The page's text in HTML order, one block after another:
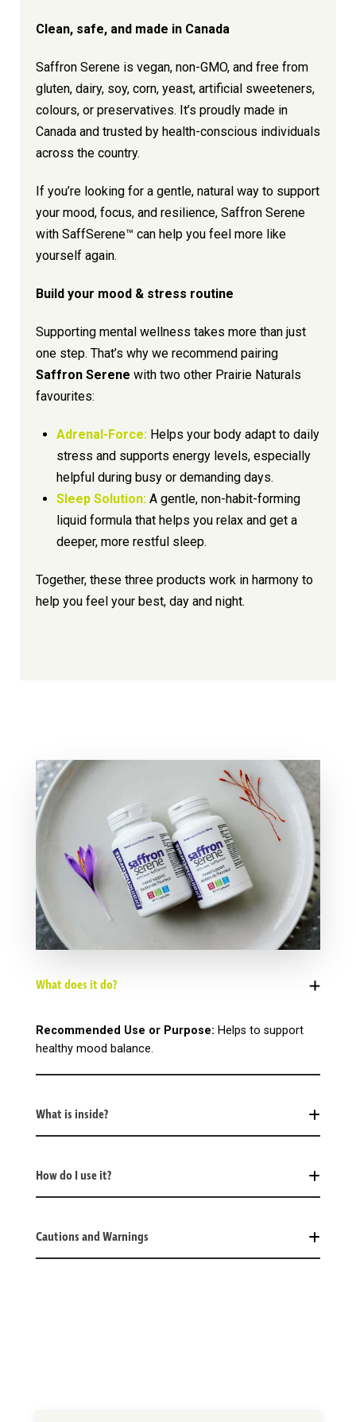
Clean, safe, and made in Canada
Saffron Serene is vegan, non-GMO, and free from
gluten, dairy, soy, corn, yeast, artificial sweeteners,
colours, or preservatives. It’s proudly made in
Canada and trusted by health-conscious individuals
across the country.
If you’re looking for a gentle, natural way to support
your mood, focus, and resilience, Saffron Serene
with SaffSerene™ can help you feel more like
yourself again.
Build your mood & stress routine
Supporting mental wellness takes more than just
one step. That’s why we recommend pairing
Saffron Serene with two other Prairie Naturals
favourites:
Adrenal-Force: Helps your body adapt to daily
stress and supports energy levels, especially
helpful during busy or demanding days.
Sleep Solution: A gentle, non-habit-forming
liquid formula that helps you relax and get a
deeper, more restful sleep.
Together, these three products work in harmony to
help you feel your best, day and night.
What does it do?
Recommended Use or Purpose: Helps to support
healthy mood balance.
What is inside?
How do I use it?
Cautions and Warnings